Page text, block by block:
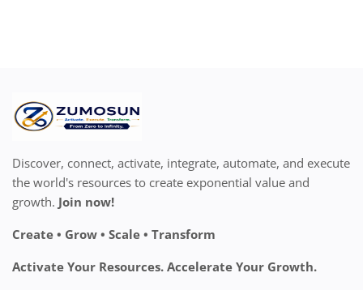
Discover, connect, activate, integrate, automate, and execute
the world's resources to create exponential value and
growth. Join now!
Create • Grow • Scale • Transform
Activate Your Resources. Accelerate Your Growth.